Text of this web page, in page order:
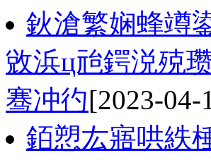
鈥滄繁娴蜂竴
敓浜ц兘鍔涚殑
骞冲彴[2023-04-
銆愬厷寤哄紩